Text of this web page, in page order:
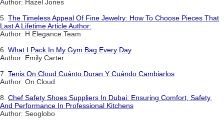
Author: Hazel Jones
5. The Timeless Appeal Of Fine Jewelry: How To Choose Pieces That
Last A Lifetime Article Author:
Author: H Elegance Team
6. What I Pack In My Gym Bag Every Day
Author: Emily Carter
7. Tenis On Cloud Cuánto Duran Y Cuándo Cambiarlos
Author: On Cloud
8. Chef Safety Shoes Suppliers In Dubai: Ensuring Comfort, Safety,
And Performance In Professional Kitchens
Author: Seoglobo